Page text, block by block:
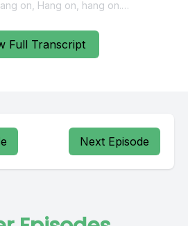
Full Transcript
Next Episode